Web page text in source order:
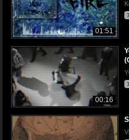
01:51
00:16